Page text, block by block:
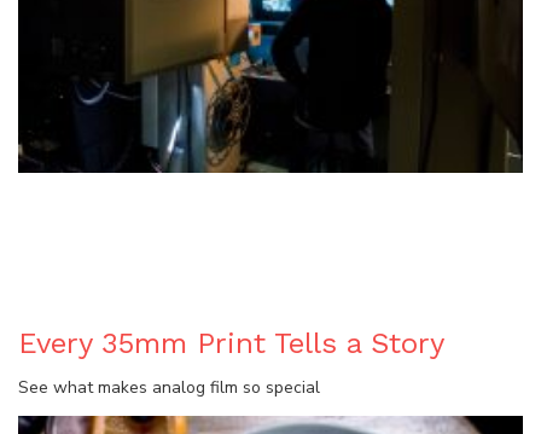
Every 35mm Print Tells a Story
See what makes analog film so special